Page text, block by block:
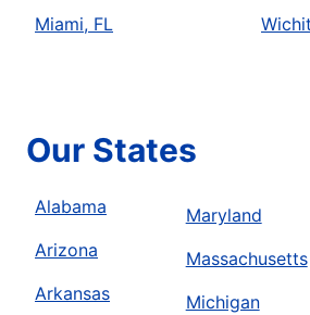
Miami, FL
Our States
Alabama
Arizona
Arkansas
Maryland
Massachusetts
Michigan